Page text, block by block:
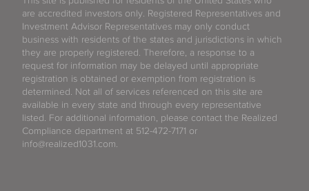
are accredited investors only. Registered Representatives and
Investment Advisor Representatives may only conduct
business with residents of the states and jurisdictions in which
they are properly registered. Therefore, a response to a
request for information may be delayed until appropriate
registration is obtained or exemption from registration is
determined. Not all of services referenced on this site are
available in every state and through every representative
listed. For additional information, please contact the Realized
Compliance department at 512-472-7171 or
info@realized1031.com.